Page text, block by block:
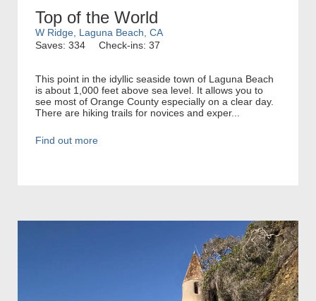
Top of the World
W Ridge, Laguna Beach, CA
Saves: 334
Check-ins: 37
This point in the idyllic seaside town of Laguna Beach
is about 1,000 feet above sea level. It allows you to
see most of Orange County especially on a clear day.
There are hiking trails for novices and exper...
Find out more